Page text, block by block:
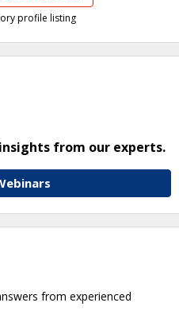
profile listing
from our experts.
from experienced